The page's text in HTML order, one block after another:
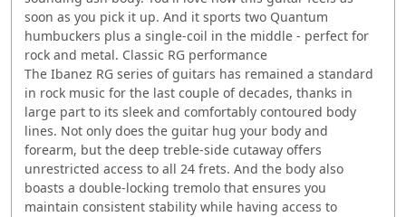
soon as you pick it up. And it sports two Quantum
humbuckers plus a single-coil in the middle - perfect for
rock and metal. Classic RG performance
The Ibanez RG series of guitars has remained a standard
in rock music for the last couple of decades, thanks in
large part to its sleek and comfortably contoured body
lines. Not only does the guitar hug your body and
forearm, but the deep treble-side cutaway offers
unrestricted access to all 24 frets. And the body also
boasts a double-locking tremolo that ensures you
maintain consistent stability while having access to